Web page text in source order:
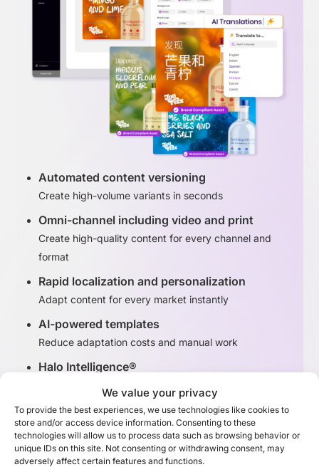
We value your privacy
To provide the best experiences, we use technologies like cookies to
store and/or access device information. Consenting to these
technologies will allow us to process data such as browsing behavior or
unique IDs on this site. Not consenting or withdrawing consent, may
adversely affect certain features and functions.
Automated content versioning
Create high-volume variants in seconds
Omni-channel including video and print
Create high-quality content for every channel and
format
Rapid localization and personalization
Adapt content for every market instantly
AI-powered templates
Reduce adaptation costs and manual work
Halo Intelligence®
Discover Adaptation Studio